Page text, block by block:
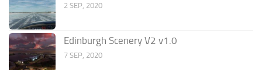
2 SEP, 2020
Edinburgh Scenery V2 v1.0
7 SEP, 2020